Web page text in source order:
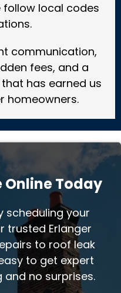
follow local codes
communication,
fees, and a
has earned us
homeowners.
Online Today
scheduling your
trusted Erlanger
to roof leak
to get expert
no surprises.